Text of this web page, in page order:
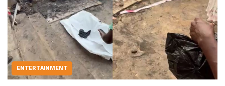
ENTERTAINMENT